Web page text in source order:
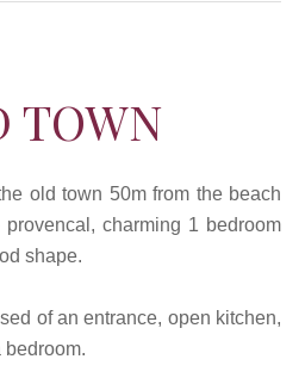
TOWN
old town 50m from the beach
charming 1 bedroom
shape.
of an entrance, open kitchen,
bedroom.